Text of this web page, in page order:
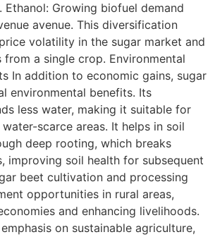
Ethanol: Growing biofuel demand
avenue. This diversification
volatility in the sugar market and
a single crop. Environmental
In addition to economic gains, sugar
environmental benefits. Its
less water, making it suitable for
scarce areas. It helps in soil
deep rooting, which breaks
improving soil health for subsequent
beet cultivation and processing
opportunities in rural areas,
and enhancing livelihoods.
on sustainable agriculture,